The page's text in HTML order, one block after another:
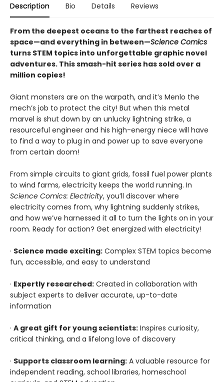
Description Bio Details Reviews
From the deepest oceans to the farthest reaches of
space—and everything in between—Science Comics
turns STEM topics into unforgettable graphic novel
adventures. This smash-hit series has sold over a
million copies!
Giant monsters are on the warpath, and it’s Menlo the
mech’s job to protect the city! But when this metal
marvel is shut down by an unlucky lightning strike, a
resourceful engineer and his high-energy niece will have
to find a way to plug in and power up to save everyone
from certain doom!
From simple circuits to giant grids, fossil fuel power plants
to wind farms, electricity keeps the world running. In
Science Comics: Electricity, you’ll discover where
electricity comes from, why lightning suddenly strikes,
and how we’ve harnessed it all to turn the lights on in your
room. Ready for action? Get energized with electricity!
· Science made exciting: Complex STEM topics become
fun, accessible, and easy to understand
· Expertly researched: Created in collaboration with
subject experts to deliver accurate, up-to-date
information
· A great gift for young scientists: Inspires curiosity,
critical thinking, and a lifelong love of discovery
· Supports classroom learning: A valuable resource for
independent reading, school libraries, homeschool